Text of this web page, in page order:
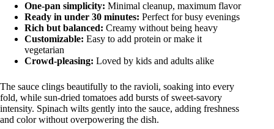
One-pan simplicity: Minimal cleanup, maximum flavor
Ready in under 30 minutes: Perfect for busy evenings
Rich but balanced: Creamy without being heavy
Customizable: Easy to add protein or make it
vegetarian
Crowd-pleasing: Loved by kids and adults alike
The sauce clings beautifully to the ravioli, soaking into every
fold, while sun-dried tomatoes add bursts of sweet-savory
intensity. Spinach wilts gently into the sauce, adding freshness
and color without overpowering the dish.